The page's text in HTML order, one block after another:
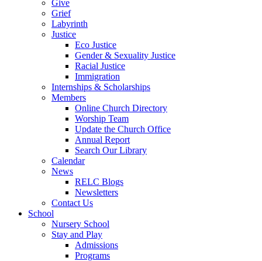
Give
Grief
Labyrinth
Justice
Eco Justice
Gender & Sexuality Justice
Racial Justice
Immigration
Internships & Scholarships
Members
Online Church Directory
Worship Team
Update the Church Office
Annual Report
Search Our Library
Calendar
News
RELC Blogs
Newsletters
Contact Us
School
Nursery School
Stay and Play
Admissions
Programs